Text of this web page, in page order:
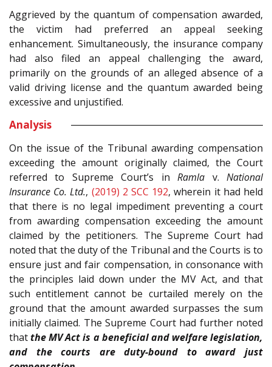
Aggrieved by the quantum of compensation awarded,
the victim had preferred an appeal seeking
enhancement. Simultaneously, the insurance company
had also filed an appeal challenging the award,
primarily on the grounds of an alleged absence of a
valid driving license and the quantum awarded being
excessive and unjustified.
Analysis
On the issue of the Tribunal awarding compensation
exceeding the amount originally claimed, the Court
referred to Supreme Court’s inRamla v.National
Insurance Co. Ltd., (2019) 2 SCC 192, wherein it had held
that there is no legal impediment preventing a court
from awarding compensation exceeding the amount
claimed by the petitioners. The Supreme Court had
noted that the duty of the Tribunal and the Courts is to
ensure just and fair compensation, in consonance with
the principles laid down under the MV Act, and that
such entitlement cannot be curtailed merely on the
ground that the amount awarded surpasses the sum
initially claimed. The Supreme Court had further noted
thatthe MV Act is a beneficial and welfare legislation,
and the courts are duty-bound to award just